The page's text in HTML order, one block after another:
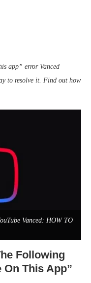
app” error Vanced
to resolve it. Find out how
Vanced: HOW TO
Following
This App”